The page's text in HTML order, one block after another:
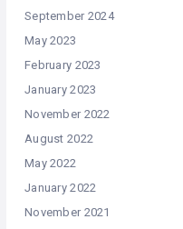
September 2024
May 2023
February 2023
January 2023
November 2022
August 2022
May 2022
January 2022
November 2021